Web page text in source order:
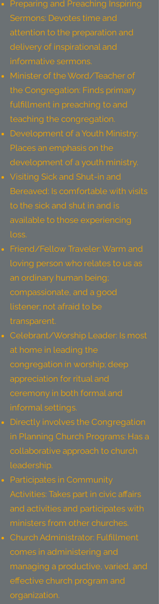
Preparing and Preaching Inspiring
Sermons: Devotes time and
attention to the preparation and
delivery of inspirational and
informative sermons.
Minister of the Word/Teacher of
the Congregation: Finds primary
fulfillment in preaching to and
teaching the congregation.
Development of a Youth Ministry:
Places an emphasis on the
development of a youth ministry.
Visiting Sick and Shut-in and
Bereaved: Is comfortable with visits
to the sick and shut in and is
available to those experiencing
loss.
Friend/Fellow Traveler: Warm and
loving person who relates to us as
an ordinary human being;
compassionate, and a good
listener; not afraid to be
transparent.
Celebrant/Worship Leader: Is most
at home in leading the
congregation in worship; deep
appreciation for ritual and
ceremony in both formal and
informal settings.
Directly involves the Congregation
in Planning Church Programs: Has a
collaborative approach to church
leadership.
Participates in Community
Activities: Takes part in civic affairs
and activities and participates with
ministers from other churches.
Church Administrator: Fulfillment
comes in administering and
managing a productive, varied, and
effective church program and
organization.